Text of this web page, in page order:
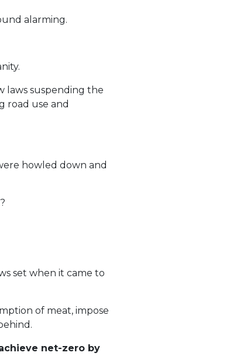
alarming.
laws suspending the
road use and
howled down and
set when it came to
of meat, impose
net-zero by